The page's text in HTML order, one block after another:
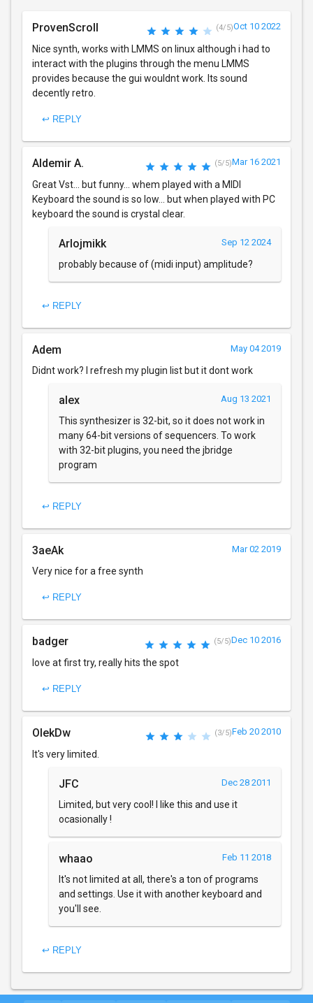
ProvenScroll (4/5)Oct 10 2022
Nice synth, works with LMMS on linux although i had to
interact with the plugins through the menu LMMS
provides because the gui wouldnt work. Its sound
decently retro.
↩ REPLY
Aldemir A. (5/5)Mar 16 2021
Great Vst... but funny... whem played with a MIDI
Keyboard the sound is so low... but when played with PC
keyboard the sound is crystal clear.
Arlojmikk Sep 12 2024
probably because of (midi input) amplitude?
↩ REPLY
Adem May 04 2019
Didnt work? I refresh my plugin list but it dont work
alex Aug 13 2021
This synthesizer is 32-bit, so it does not work in
many 64-bit versions of sequencers. To work
with 32-bit plugins, you need the jbridge
program
↩ REPLY
3aeAk Mar 02 2019
Very nice for a free synth
↩ REPLY
badger (5/5)Dec 10 2016
love at first try, really hits the spot
↩ REPLY
OlekDw (3/5)Feb 20 2010
It's very limited.
JFC Dec 28 2011
Limited, but very cool! I like this and use it
ocasionally !
whaao Feb 11 2018
It's not limited at all, there's a ton of programs
and settings. Use it with another keyboard and
you'll see.
↩ REPLY